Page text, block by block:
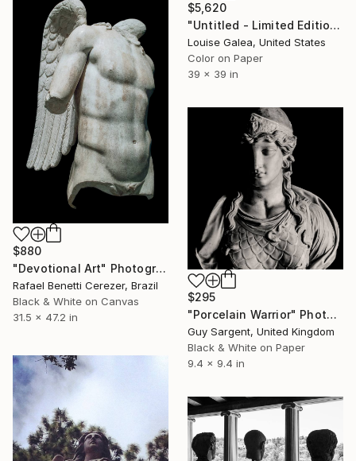
$5,620
"Untitled - Limited Edition of 10" Photograph
Louise Galea, United States
Color on Paper
39 x 39 in
$880
"Devotional Art" Photograph
Rafael Benetti Cerezer, Brazil
Black & White on Canvas
31.5 x 47.2 in
$295
"Porcelain Warrior" Photograph
Guy Sargent, United Kingdom
Black & White on Paper
9.4 x 9.4 in